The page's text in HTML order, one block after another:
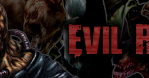
Skip
to
main
content